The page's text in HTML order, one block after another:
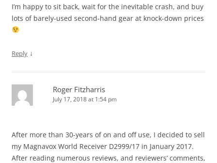
I’m happy to sit back, wait for the inevitable crash, and buy
lots of barely-used second-hand gear at knock-down prices
Reply ↓
Roger Fitzharris
July 17, 2018 at 1:54 pm
After more than 30-years of on and off use, I decided to sell
my Magnavox World Receiver D2999/17 in January 2017.
After reading numerous reviews, and reviewers’ comments,